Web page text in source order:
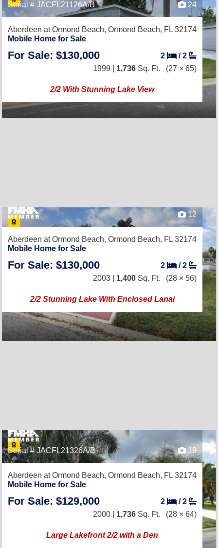
Serial # JACFL21126A/B 24
Aberdeen at Ormond Beach, Ormond Beach, FL 32174
Mobile Home for Sale
For Sale: $130,000 2 /2
1999 | 1,736 Sq. Ft. (27 × 65)
2/2 With Stunning Lake View
12
Aberdeen at Ormond Beach, Ormond Beach, FL 32174
Mobile Home for Sale
For Sale: $130,000 2 /2
2003 | 1,400 Sq. Ft. (28 × 56)
2/2 Stunning Lake With Enclosed Lanai
Serial # JACFL21326A/B 19
Aberdeen at Ormond Beach, Ormond Beach, FL 32174
Mobile Home for Sale
For Sale: $129,000 2 /2
2000 | 1,736 Sq. Ft. (28 × 64)
Large Lakefront 2/2 with a Den